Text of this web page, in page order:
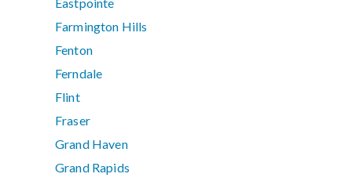
Eastpointe
Farmington Hills
Fenton
Ferndale
Flint
Fraser
Grand Haven
Grand Rapids